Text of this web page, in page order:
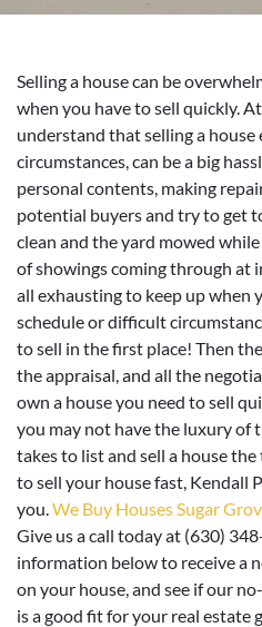
Selling a house can be
when you have to sell quickly.
understand that selling a house
circumstances, can be a big
personal contents, making
potential buyers and try to get
clean and the yard mowed
of showings coming through at
all exhausting to keep up when
schedule or difficult
to sell in the first place! Then
the appraisal, and all the
own a house you need to sell
you may not have the luxury of
takes to list and sell a house
to sell your house fast, Kendall
you.We Buy Houses Sugar
Give us a call today at (630)
information below to receive a
on your house, and see if our
is a good fit for your real estate